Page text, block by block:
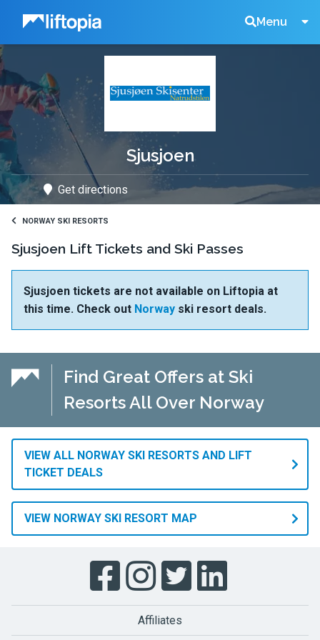
Liftopia Menu
Search
Sjusjoen
Get directions
NORWAY SKI RESORTS
Sjusjoen Lift Tickets and Ski Passes
Sjusjoen tickets are not available on Liftopia at
this time. Check out Norway ski resort deals.
Find Great Offers at Ski
Resorts All Over Norway
VIEW ALL NORWAY SKI RESORTS AND LIFT
TICKET DEALS
VIEW NORWAY SKI RESORT MAP
Affiliates